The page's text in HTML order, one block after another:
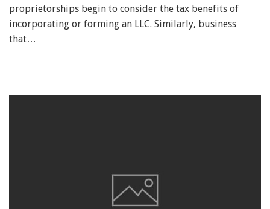
proprietorships begin to consider the tax benefits of
incorporating or forming an LLC. Similarly, business
that…